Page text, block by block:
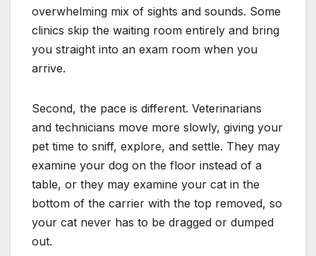
overwhelming mix of sights and sounds. Some
clinics skip the waiting room entirely and bring
you straight into an exam room when you
arrive.
Second, the pace is different. Veterinarians
and technicians move more slowly, giving your
pet time to sniff, explore, and settle. They may
examine your dog on the floor instead of a
table, or they may examine your cat in the
bottom of the carrier with the top removed, so
your cat never has to be dragged or dumped
out.